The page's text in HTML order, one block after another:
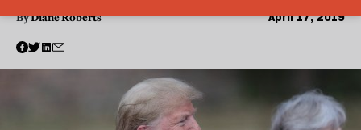
ByDiane Roberts April 17, 2019